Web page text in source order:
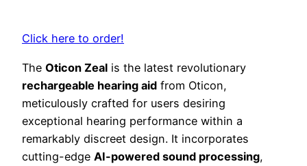
Click here to order!
The Oticon Zeal is the latest revolutionary
rechargeable hearing aid from Oticon,
meticulously crafted for users desiring
exceptional hearing performance within a
remarkably discreet design. It incorporates
cutting-edge AI-powered sound processing,